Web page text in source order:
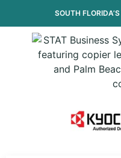
SOUTH FLORIDA’S